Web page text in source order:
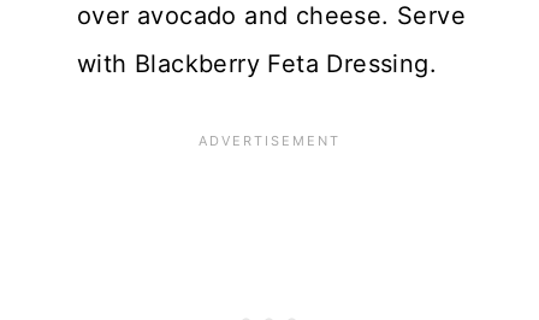
over avocado and cheese. Serve
with Blackberry Feta Dressing.